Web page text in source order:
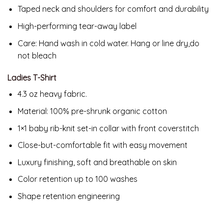
Taped neck and shoulders for comfort and durability
High-performing tear-away label
Care: Hand wash in cold water. Hang or line dry,do
not bleach
Ladies T-Shirt
4.3 oz heavy fabric.
Material: 100% pre-shrunk organic cotton
1×1 baby rib-knit set-in collar with front coverstitch
Close-but-comfortable fit with easy movement
Luxury finishing, soft and breathable on skin
Color retention up to 100 washes
Shape retention engineering